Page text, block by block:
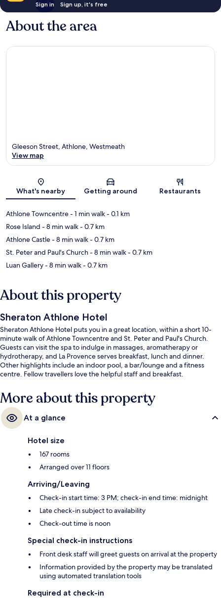
Sign in Sign up, it's free
About the area
Map
Gleeson Street, Athlone, Westmeath
View map
What's nearby Getting around Restaurants
Athlone Towncentre- 1 min walk- 0.1 km
Rose Island - 8 min walk- 0.7 km
Athlone Castle- 8 min walk- 0.7 km
St. Peter and Paul's Church- 8 min walk- 0.7 km
Luan Gallery- 8 min walk- 0.7 km
About this property
Sheraton Athlone Hotel
Sheraton Athlone Hotel puts you in a great location, within a short 10-
minute walk of Athlone Towncentre and St. Peter and Paul's Church.
Guests can visit the spa to indulge in massages, aromatherapy or
hydrotherapy, and La Provence serves breakfast, lunch and dinner.
Other highlights include an indoor pool, a bar/lounge and a fitness
centre. Fellow travellers love the helpful staff and breakfast.
More about this property
At a glance
Hotel size
167 rooms
Arranged over 11 floors
Arriving/Leaving
Check-in start time: 3 PM; check-in end time: midnight
Late check-in subject to availability
Check-out time is noon
Special check-in instructions
Front desk staff will greet guests on arrival at the property
Information provided by the property may be translated
using automated translation tools
Required at check-in